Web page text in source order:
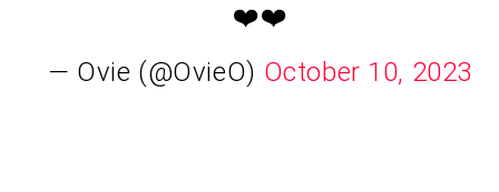
❤️❤️
— Ovie (@OvieO) October 10, 2023